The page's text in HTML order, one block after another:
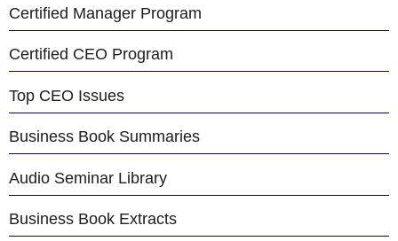
Certified Manager Program
Certified CEO Program
Top CEO Issues
Business Book Summaries
Audio Seminar Library
Business Book Extracts